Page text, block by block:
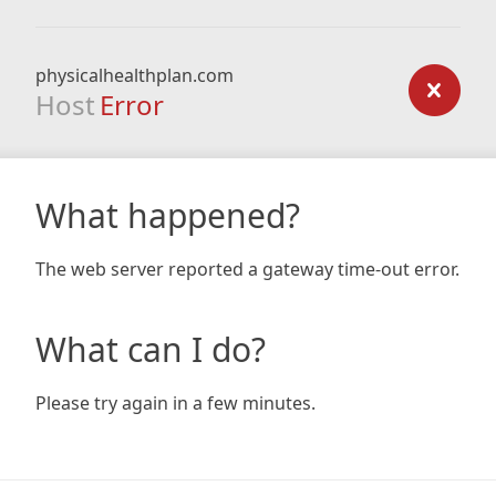
physicalhealthplan.com
Host Error
What happened?
The web server reported a gateway time-out error.
What can I do?
Please try again in a few minutes.